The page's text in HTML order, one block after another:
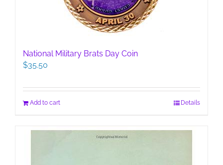
National Military Brats Day Coin
$35.50
Add to cart Details